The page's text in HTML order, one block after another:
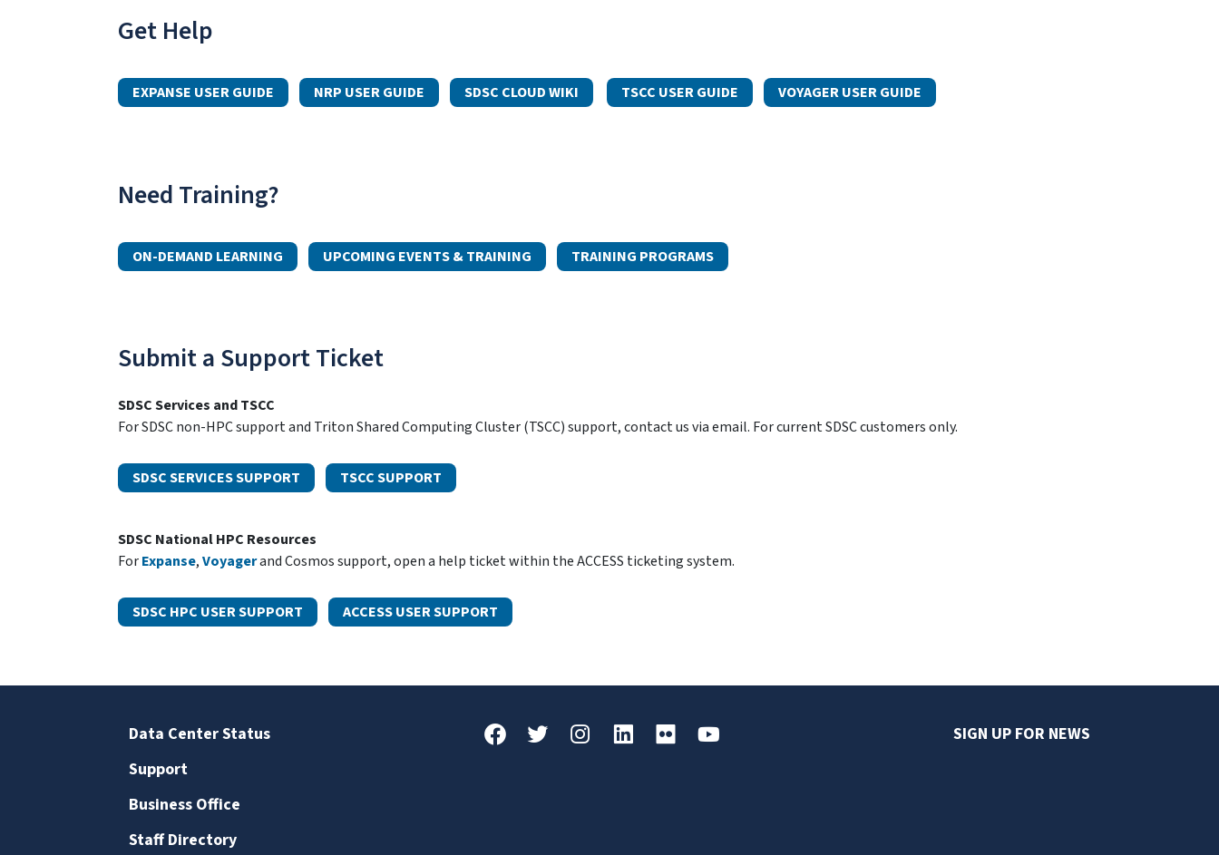
Get Help
EXPANSE USER GUIDE NRP USER GUIDE SDSC CLOUD WIKI TSCC USER GUIDE VOYAGER USER GUIDE
Need Training?
ON-DEMAND LEARNING UPCOMING EVENTS & TRAINING TRAINING PROGRAMS
Submit a Support Ticket
SDSC Services and TSCC
For SDSC non-HPC support and Triton Shared Computing Cluster (TSCC) support, contact us via email. For current SDSC customers only.
SDSC SERVICES SUPPORT TSCC SUPPORT
SDSC National HPC Resources
ForExpanse,Voyagerand Cosmos support, open a help ticket within the ACCESS ticketing system.
SDSC HPC USER SUPPORT ACCESS USER SUPPORT
Data Center Status
Support
Business Office
Staff Directory
SIGN UP FOR NEWS